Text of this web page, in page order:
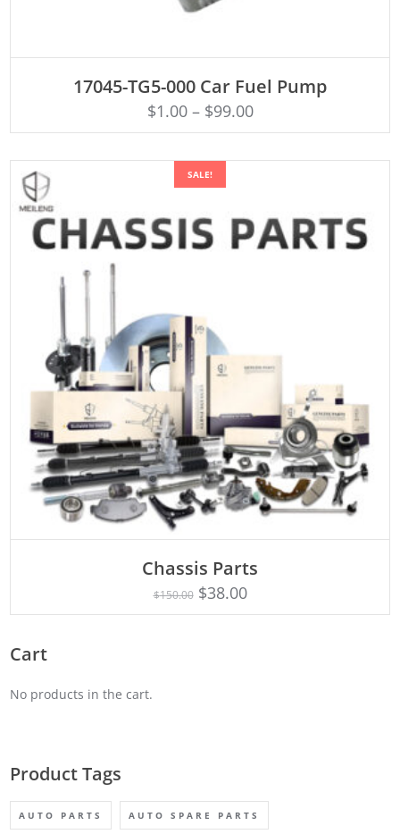
17045-TG5-000 Car Fuel Pump
$1.00– $99.00
SALE!
Rated
out of 5
ADD TO CART
Chassis Parts
$150.00 $38.00
Cart
No products in the cart.
Product Tags
AUTO PARTS AUTO SPARE PARTS